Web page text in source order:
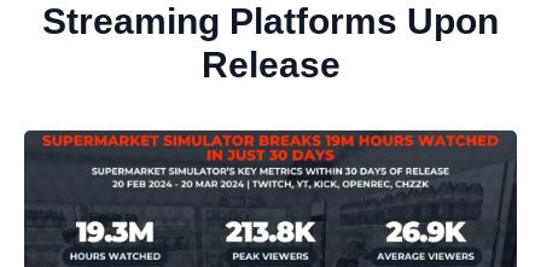
Streaming Platforms Upon
Release